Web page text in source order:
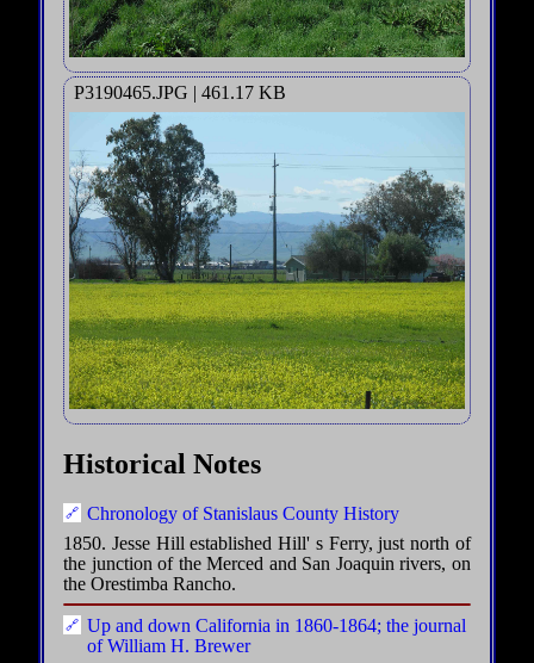
P3190465.JPG | 461.17 KB
Historical Notes
Chronology of Stanislaus County History
1850. Jesse Hill established Hill' s Ferry, just north of
the junction of the Merced and San Joaquin rivers, on
the Orestimba Rancho.
Up and down California in 1860-1864; the journal
of William H. Brewer